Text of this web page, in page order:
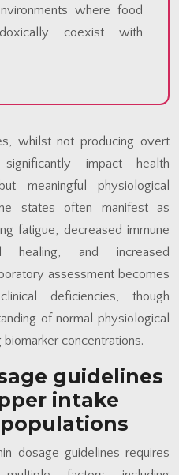
where food
coexist with
whilst not producing overt
impact health
meaningful physiological
states often manifest as
fatigue, decreased immune
healing, and increased
assessment becomes
deficiencies, though
of normal physiological
concentrations.
guidelines
intake
dosage guidelines requires